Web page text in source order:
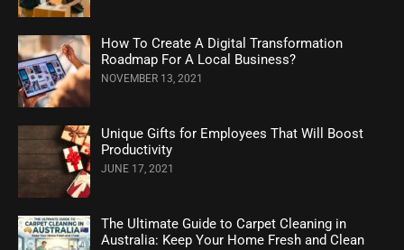
How To Create A Digital Transformation
Roadmap For A Local Business?
NOVEMBER 13, 2021
Unique Gifts for Employees That Will Boost
Productivity
JUNE 17, 2021
The Ultimate Guide to Carpet Cleaning in
Australia: Keep Your Home Fresh and Clean